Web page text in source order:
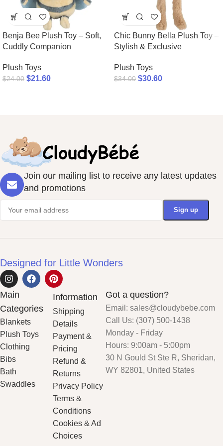
Benja Bee Plush Toy – Soft,
Cuddly Companion
Plush Toys
$24.00 $21.60
Chic Bunny Bella Plush Toy –
Stylish & Exclusive
Plush Toys
$34.00 $30.60
Join our mailing list to receive any latest updates
and promotions
Designed for Little Wonders
Main
Categories
Blankets
Plush Toys
Clothing
Bibs
Bath
Swaddles
Information
Shipping
Details
Payment &
Pricing
Refund &
Returns
Privacy Policy
Terms &
Conditions
Cookies & Ad
Choices
Got a question?
Email: sales@cloudybebe.com
Call Us: (307) 500-1438
Monday - Friday
Hours: 9:00am - 5:00pm
30 N Gould St Ste R, Sheridan,
WY 82801, United States